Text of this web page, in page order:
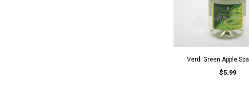
Verdi Green Apple
$5.99